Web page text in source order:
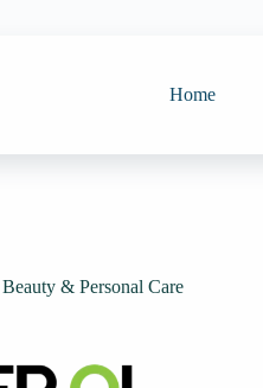
Home
& Personal Care